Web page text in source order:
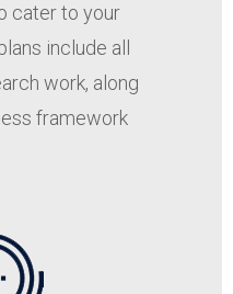
cater to your
include all
work, along
framework